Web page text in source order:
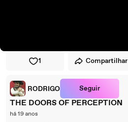
1 Compartilhar
RODRIGO Seguir
THE DOORS OF PERCEPTION
há 19 anos